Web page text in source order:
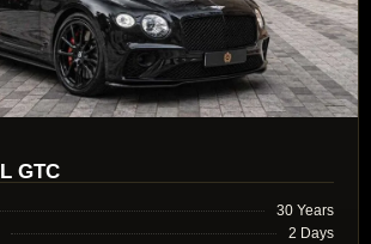
GTC
30 Years
2 Days